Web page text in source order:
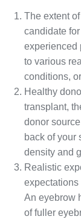
The extent
candidate
experienced
to various
conditions,
Healthy
transplant,
donor
back of your
density and
Realistic
expectations
An eyebrow
of fuller